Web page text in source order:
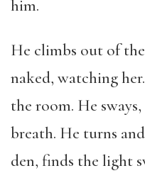
him.
He climbs out of
naked, watching
the room. He
breath. He turns
den, finds the light